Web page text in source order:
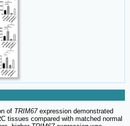
of TRIM67expression demonstrated
tissues compared with matched normal